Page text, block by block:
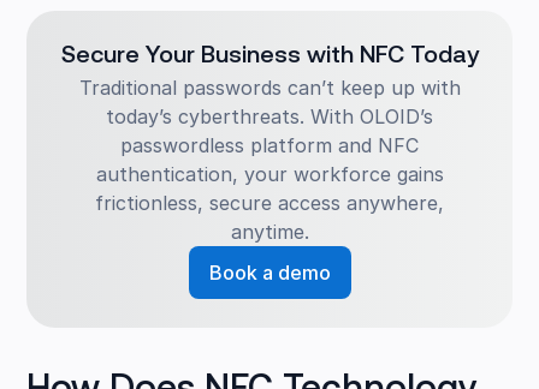
Secure Your Business with NFC Today
Traditional passwords can’t keep up with
today’s cyberthreats. With OLOID’s
passwordless platform and NFC
authentication, your workforce gains
frictionless, secure access anywhere,
anytime.
Book a demo